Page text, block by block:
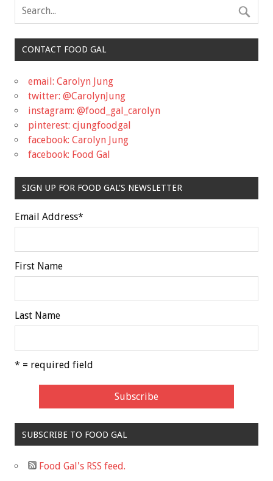
CONTACT FOOD GAL
email: Carolyn Jung
twitter: @CarolynJung
instagram: @food_gal_carolyn
pinterest: cjungfoodgal
facebook: Carolyn Jung
facebook: Food Gal
SIGN UP FOR FOOD GAL'S NEWSLETTER
Email Address*
First Name
Last Name
* = required field
SUBSCRIBE TO FOOD GAL
Food Gal's RSS feed.